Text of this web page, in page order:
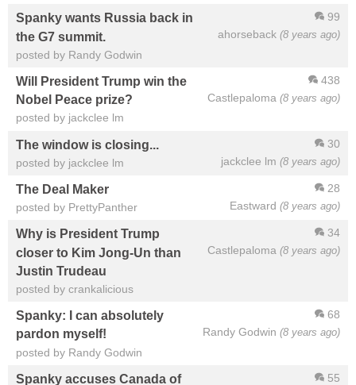
99
ahorseback (8 years ago)
Spanky wants Russia back in
the G7 summit.
posted by Randy Godwin
438
Castlepaloma (8 years ago)
Will President Trump win the
Nobel Peace prize?
posted by jackclee lm
30
jackclee lm (8 years ago)
The window is closing...
posted by jackclee lm
28
Eastward (8 years ago)
The Deal Maker
posted by PrettyPanther
34
Castlepaloma (8 years ago)
Why is President Trump
closer to Kim Jong-Un than
Justin Trudeau
posted by crankalicious
68
Randy Godwin (8 years ago)
Spanky: I can absolutely
pardon myself!
posted by Randy Godwin
55
Spanky accuses Canada of